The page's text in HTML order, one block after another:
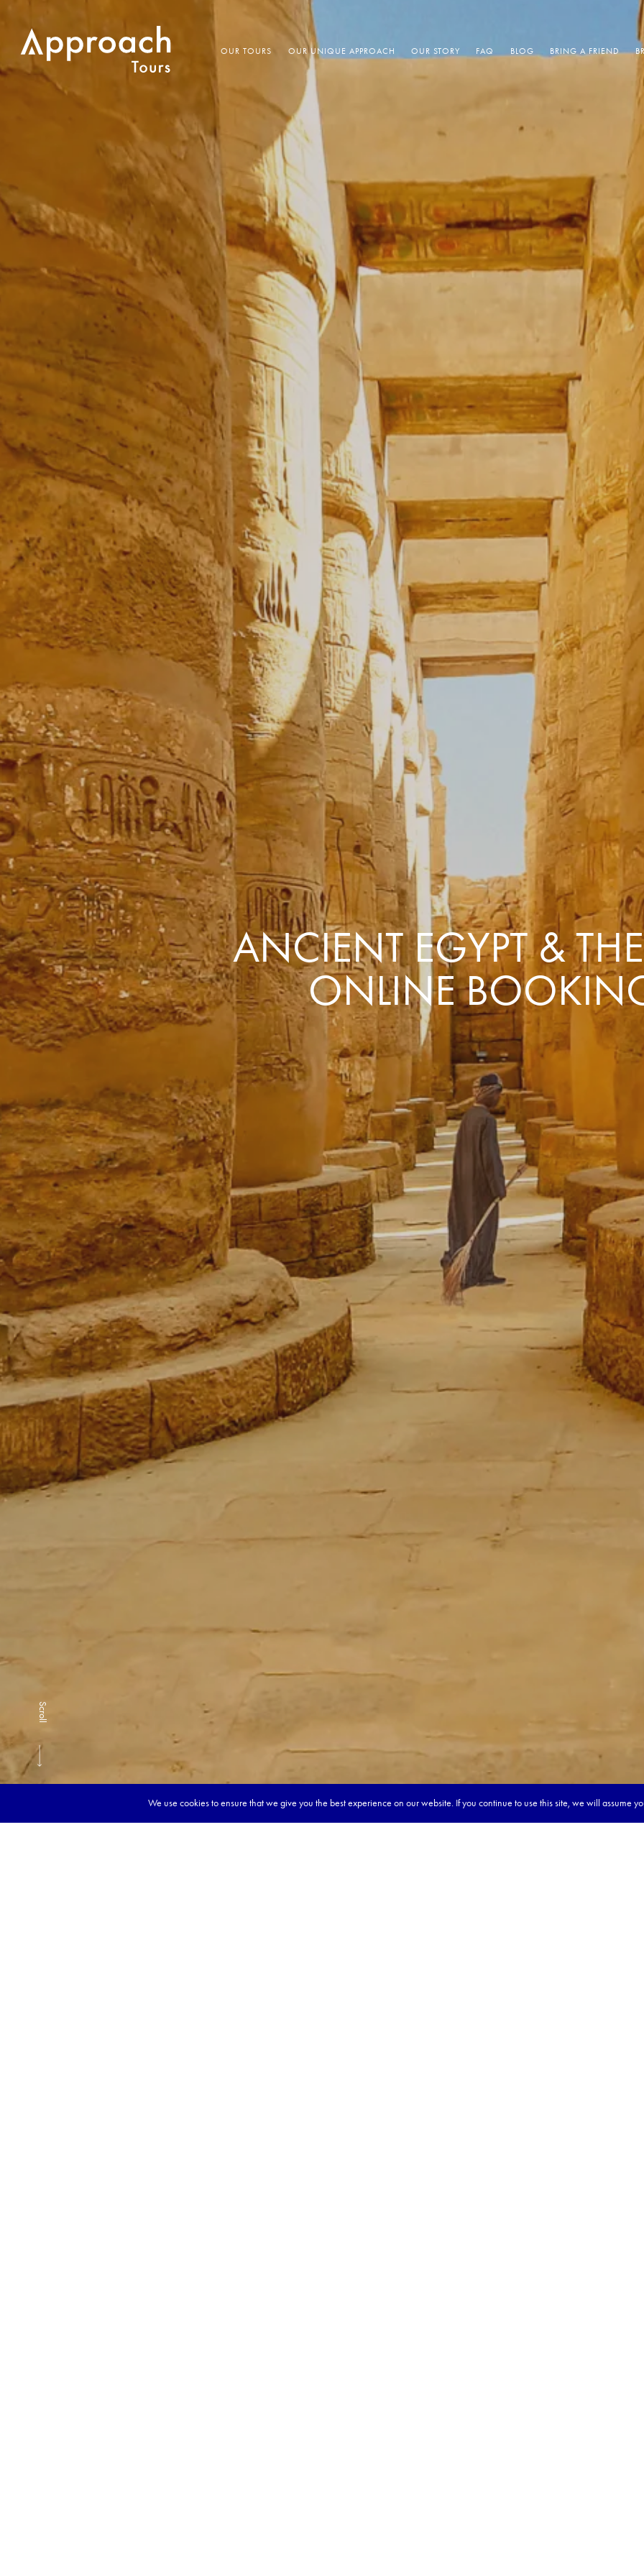
OUR TOURS OUR UNIQUE APPROACH OUR STORY FAQ BLOG BRING A FRIEND
ANCIENT EGYPT &
ONLINE
Scroll
Prices advertised on our website are valid if you purchase services during
the same session.
If you log off, prices may be different the next time you log on to our
™ Approach Tours and the Approach Tours logo are registered trademarks.
© 2026 all rights reserved.
Terms & Conditions
**NEW** CRUISES
The Amazon & Ecuador
Argentina & Antarctica
France & The Rhône
Costa Rica & The Galápagos
OUR UNIQUE
Radically All-
Door-to-door service
All-inclusive
Small Groups. Big
Comfort that travels
Find a Roommate
Bring a Friend
We use cookies to ensure that we give you the best experience on our website. If you continue to use this site, we will assume